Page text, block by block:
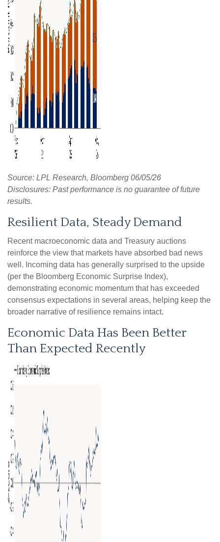
Source: LPL Research, Bloomberg 06/05/26
Disclosures: Past performance is no guarantee of future
results.
Resilient Data, Steady Demand
Recent macroeconomic data and Treasury auctions
reinforce the view that markets have absorbed bad news
well. Incoming data has generally surprised to the upside
(per the Bloomberg Economic Surprise Index),
demonstrating economic momentum that has exceeded
consensus expectations in several areas, helping keep the
broader narrative of resilience remains intact.
Economic Data Has Been Better
Than Expected Recently